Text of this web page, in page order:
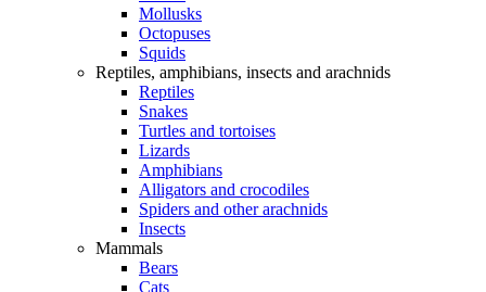
Mollusks
Octopuses
Squids
Reptiles, amphibians, insects and arachnids
Reptiles
Snakes
Turtles and tortoises
Lizards
Amphibians
Alligators and crocodiles
Spiders and other arachnids
Insects
Mammals
Bears
Cats